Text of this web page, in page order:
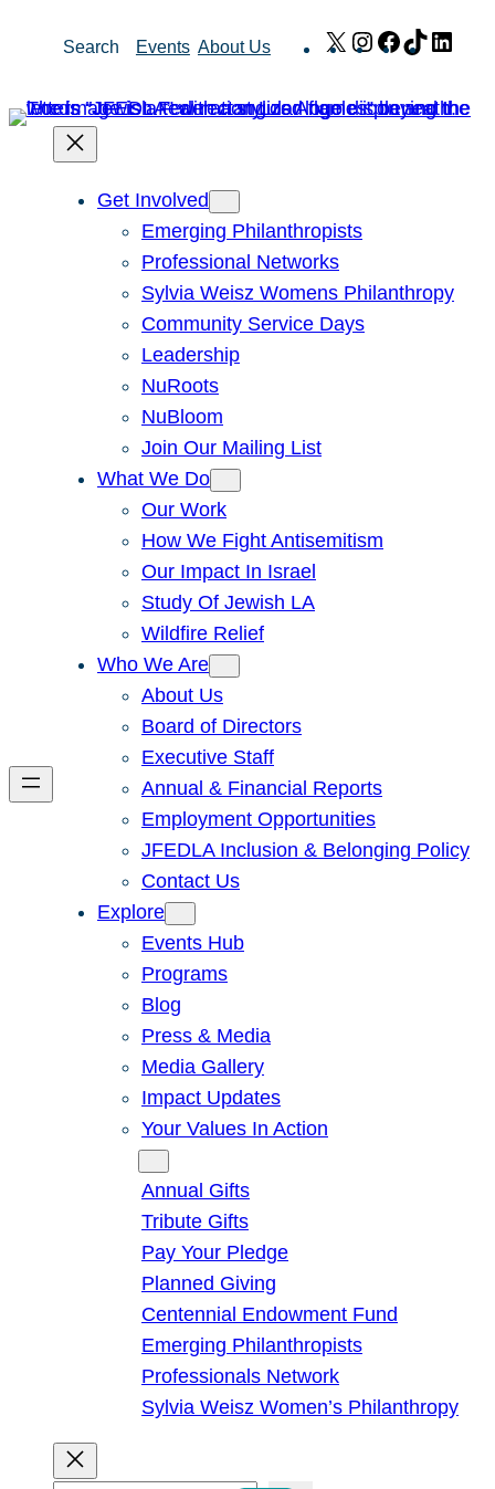
Search Events About Us X Instagram
Facebook
TikTok
Get Involved
Emerging Philanthropists
Professional Networks
Sylvia Weisz Womens Philanthropy
Community Service Days
Leadership
NuRoots
NuBloom
Join Our Mailing List
What We Do
Our Work
How We Fight Antisemitism
Our Impact In Israel
Study Of Jewish LA
Wildfire Relief
Who We Are
About Us
Board of Directors
Executive Staff
Annual & Financial Reports
Employment Opportunities
JFEDLA Inclusion & Belonging Policy
Contact Us
Explore
Events Hub
Programs
Blog
Press & Media
Media Gallery
Impact Updates
Your Values In Action
Annual Gifts
Tribute Gifts
Pay Your Pledge
Planned Giving
Centennial Endowment Fund
Emerging Philanthropists
Professionals Network
Sylvia Weisz Women’s Philanthropy